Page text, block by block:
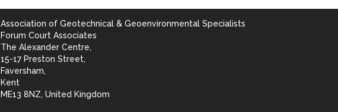
Association of Geotechnical & Geoenvironmental Specialists
Forum Court Associates
The Alexander Centre,
15-17 Preston Street,
Faversham,
Kent
ME13 8NZ, United Kingdom